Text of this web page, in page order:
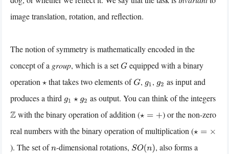
image translation, rotation, and reflection.
The notion of symmetry is mathematically encoded in the
concept of a group, which is a setG equipped with a binary
operation ⋆that takes two elements ofG, g1, g2 as input and
produces a third g1 ⋆g2 as output. You can think of the integers
Z with the binary operation of addition (⋆ =+
) or the non-zero
real numbers with the binary operation of multiplication (⋆ =×
). The set ofn-dimensional rotations, SO(n) , also forms a